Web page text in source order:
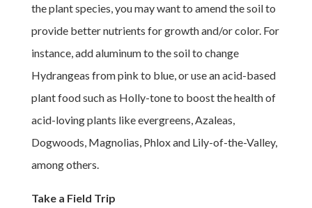
the plant species, you may want to amend the soil to
provide better nutrients for growth and/or color. For
instance, add aluminum to the soil to change
Hydrangeas from pink to blue, or use an acid-based
plant food such as Holly-tone to boost the health of
acid-loving plants like evergreens, Azaleas,
Dogwoods, Magnolias, Phlox and Lily-of-the-Valley,
among others.
Take a Field Trip